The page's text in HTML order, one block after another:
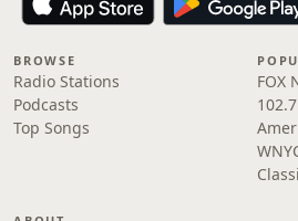
BROWSE
Radio Stations
Podcasts
Top Songs
FOX